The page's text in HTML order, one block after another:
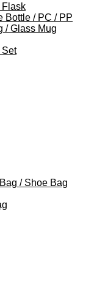
Flask
Bottle / PC / PP
/ Glass Mug
Set
/ Shoe Bag